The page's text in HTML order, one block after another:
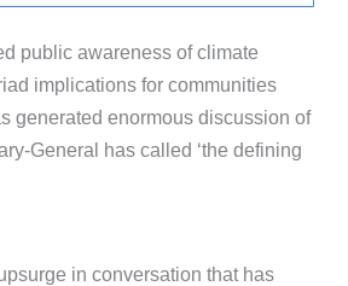
public awareness of climate
implications for communities
generated enormous discussion of
General has called ‘the defining
in conversation that has